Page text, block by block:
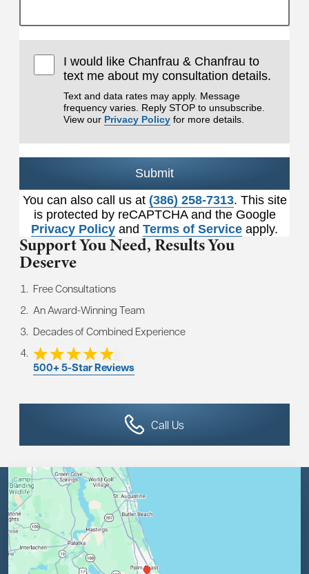
I would like Chanfrau & Chanfrau to
text me about my consultation details.
Text and data rates may apply. Message
frequency varies. Reply STOP to unsubscribe.
View our Privacy Policy for more details.
Submit
You can also call us at (386) 258-7313. This site
is protected by reCAPTCHA and the Google
Privacy Policy and Terms of Service apply.
Support You Need,Results You
Deserve
Free Consultations
An Award-Winning Team
Decades of Combined Experience
500+ 5-Star Reviews
Call Us